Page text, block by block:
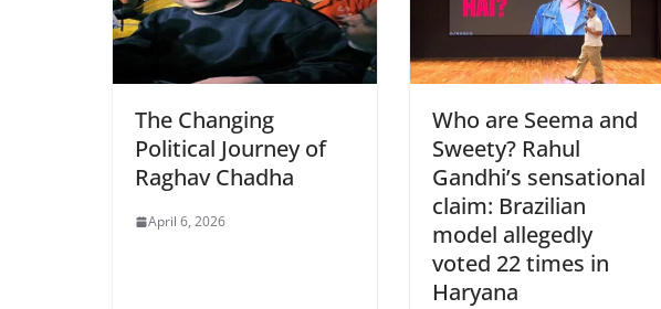
The Changing
Political Journey of
Raghav Chadha
April 6, 2026
Who are Seema and
Sweety? Rahul
Gandhi’s sensational
claim: Brazilian
model allegedly
voted 22 times in
Haryana